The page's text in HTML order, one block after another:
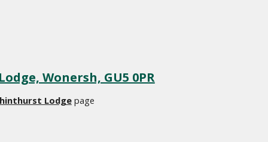
Wonersh, GU5 0PR
Lodge page